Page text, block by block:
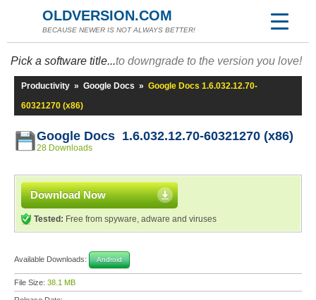
OLDVERSION.COM
BECAUSE NEWER IS NOT ALWAYS BETTER!
Pick a software title...to downgrade to the version you love!
Productivity » Google Docs » Google Docs 1.6.032.12.70-
60321270 (x86)
Google Docs 1.6.032.12.70-60321270 (x86)
28 Downloads
Download Now
Tested: Free from spyware, adware and viruses
Available Downloads: Android
File Size: 38.1 MB